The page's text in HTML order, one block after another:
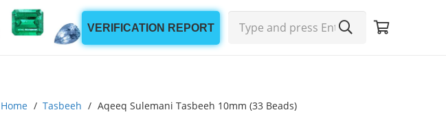
VERIFICATION REPORT
Home / Tasbeeh / Aqeeq Sulemani Tasbeeh 10mm (33 Beads)